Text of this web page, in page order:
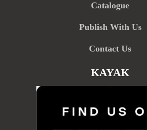
Catalogue
Publish With Us
Contact Us
KAYAK